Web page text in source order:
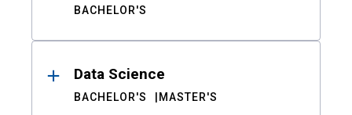
BACHELOR'S
Data Science
BACHELOR'S MASTER'S